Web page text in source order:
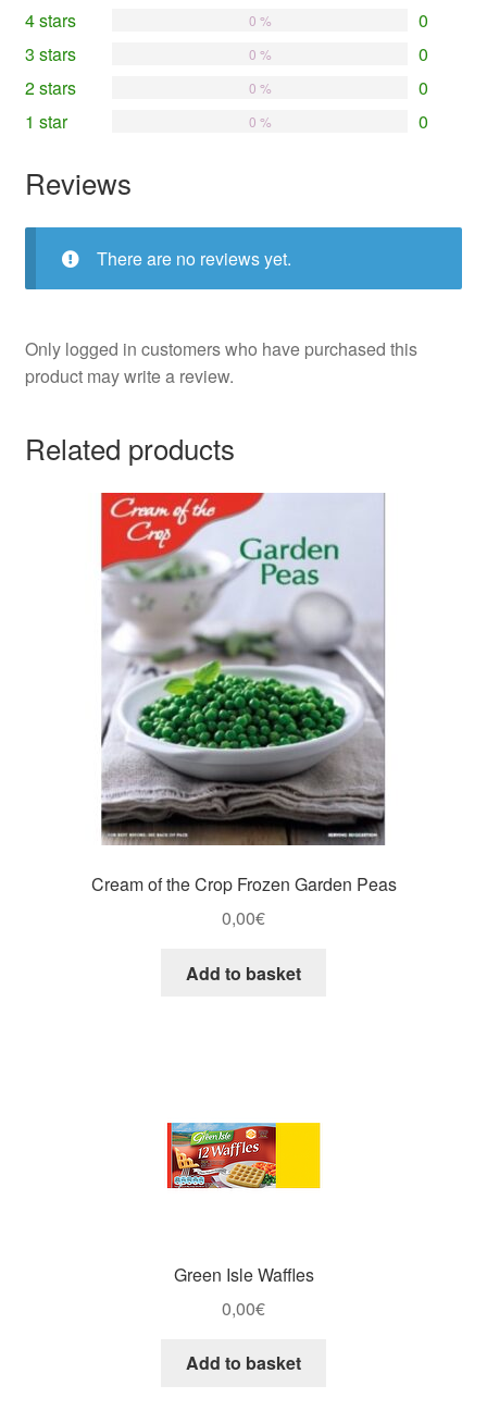
4 stars 0
0 %
3 stars 0
0 %
2 stars 0
0 %
1 star 0
0 %
Reviews
There are no reviews yet.
Only logged in customers who have purchased this
product may write a review.
Related products
Cream of the Crop Frozen Garden Peas
0,00€
Add to basket
Green Isle Waffles
0,00€
Add to basket